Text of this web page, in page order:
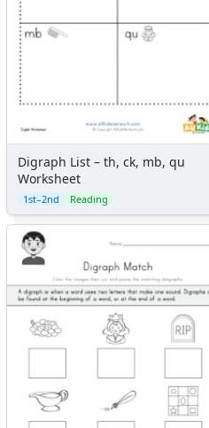
Digraph List – th, ck, mb, qu
Worksheet
1st–2nd Reading